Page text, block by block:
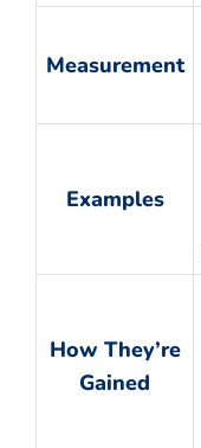
Measurement
Examples
How They’re
Gained